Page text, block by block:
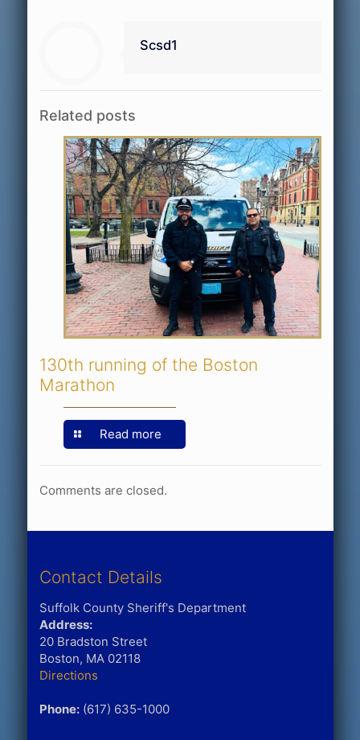
Scsd1
Related posts
130th running of the Boston
Marathon
Read more
Comments are closed.
Contact Details
Suffolk County Sheriff's Department
Address:
20 Bradston Street
Boston, MA 02118
Directions
Phone:(617) 635-1000